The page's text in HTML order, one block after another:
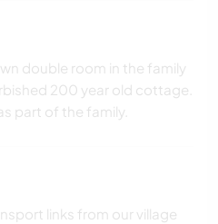
double room in the family
200 year old cottage.
part of the family.
links from our village